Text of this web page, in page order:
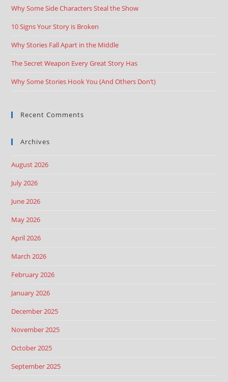
Why Some Side Characters Steal the Show
10 Signs Your Story is Broken
Why Stories Fall Apart in the Middle
The Secret Weapon Every Great Story Has
Why Some Stories Hook You (And Others Don’t)
Recent Comments
Archives
August 2026
July 2026
June 2026
May 2026
April 2026
March 2026
February 2026
January 2026
December 2025
November 2025
October 2025
September 2025